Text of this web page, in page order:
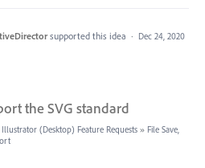
supported this idea · Dec 24, 2020
the SVG standard
Illustrator (Desktop) Feature Requests » File Save,